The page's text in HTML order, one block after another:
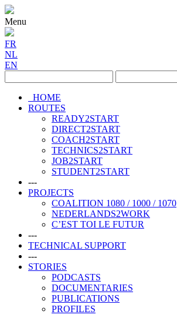
Menu
FR
NL
EN
HOME
ROUTES
READY2START
DIRECT2START
COACH2START
TECHNICS2START
JOB2START
STUDENT2START
---
PROJECTS
COALITION 1080 / 1000 / 1070
NEDERLANDS2WORK
C’EST TOI LE FUTUR
---
TECHNICAL SUPPORT
---
STORIES
PODCASTS
DOCUMENTARIES
PUBLICATIONS
PROFILES